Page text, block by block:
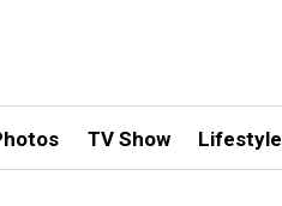
TV Show Lifestyle